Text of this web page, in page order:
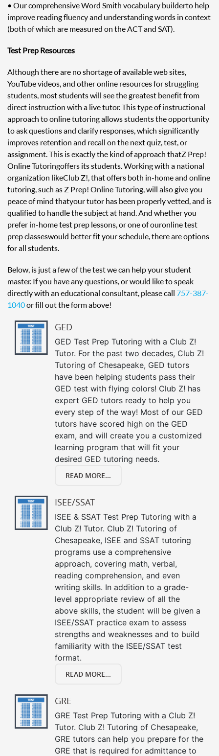
• Our comprehensive Word Smith vocabulary builder to help
improve reading fluency and understanding words in context
(both of which are measured on the ACT and SAT).
Test Prep Resources
Although there are no shortage of available web sites,
YouTube videos, and other online resources for struggling
students, most students will see the greatest benefit from
direct instruction with a live tutor. This type of instructional
approach to online tutoring allows students the opportunity
to ask questions and clarify responses, which significantly
improves retention and recall on the next quiz, test, or
assignment. This is exactly the kind of approach that Z Prep!
Online Tutoring offers its students. Working with a national
organization like Club Z!, that offers both in-home and online
tutoring, such as Z Prep! Online Tutoring, will also give you
peace of mind that your tutor has been properly vetted, and is
qualified to handle the subject at hand. And whether you
prefer in-home test prep lessons, or one of our online test
prep classes would better fit your schedule, there are options
for all students.
Below, is just a few of the test we can help your student
master. If you have any questions, or would like to speak
directly with an educational consultant, please call 757-387-
1040or fill out the form above!
GED
GED Test Prep Tutoring with a Club Z!
Tutor. For the past two decades, Club Z!
Tutoring of Chesapeake, GED tutors
have been helping students pass their
GED test with flying colors! Club Z! has
expert GED tutors ready to help you
every step of the way! Most of our GED
tutors have scored high on the GED
exam, and will create you a customized
learning program that will fit your
desired GED tutoring needs.
READ MORE...
ISEE/SSAT
ISEE & SSAT Test Prep Tutoring with a
Club Z! Tutor. Club Z! Tutoring of
Chesapeake, ISEE and SSAT tutoring
programs use a comprehensive
approach, covering math, verbal,
reading comprehension, and even
writing skills. In addition to a grade-
level appropriate review of all the
above skills, the student will be given a
ISEE/SSAT practice exam to assess
strengths and weaknesses and to build
familiarity with the ISEE/SSAT test
format.
READ MORE...
GRE
GRE Test Prep Tutoring with a Club Z!
Tutor. Club Z! Tutoring of Chesapeake,
GRE tutors can help you prepare for the
GRE that is required for admittance to